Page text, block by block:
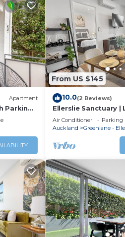
Apartment
Parking
From US $145
10.0(2 Reviews)
Ellerslie Sanctuary |
Amenities
Air Conditioner Parking
Auckland
Greenlane -